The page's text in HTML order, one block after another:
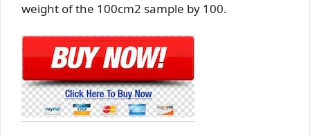
weight of the 100cm2 sample by 100.